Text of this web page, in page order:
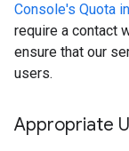
Console's Quota
require a contact
ensure that our
users.
Appropriate